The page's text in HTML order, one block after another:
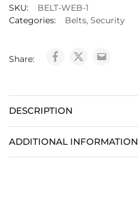
SKU:
BELT-WEB-1
Categories:
Belts, Security
Share:
DESCRIPTION
ADDITIONAL INFORMATION